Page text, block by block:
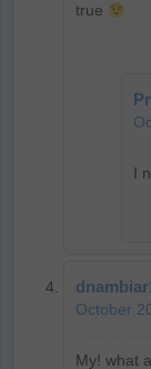
true
I
October
My! what